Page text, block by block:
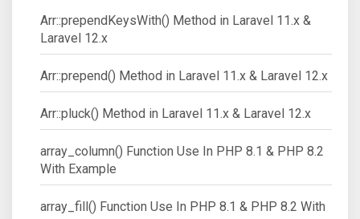
Arr::prependKeysWith() Method in Laravel 11.x &
Laravel 12.x
Arr::prepend() Method in Laravel 11.x & Laravel 12.x
Arr::pluck() Method in Laravel 11.x & Laravel 12.x
array_column() Function Use In PHP 8.1 & PHP 8.2
With Example
array_fill() Function Use In PHP 8.1 & PHP 8.2 With